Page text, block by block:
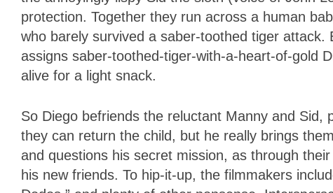
protection. Together they run across a human
who barely survived a saber-toothed tiger
assigns saber-toothed-tiger-with-a-heart-of-gold
alive for a light snack.
So Diego befriends the reluctant Manny and
they can return the child, but he really brings
and questions his secret mission, as through
his new friends. To hip-it-up, the filmmakers